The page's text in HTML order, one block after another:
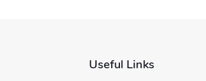
Useful Links